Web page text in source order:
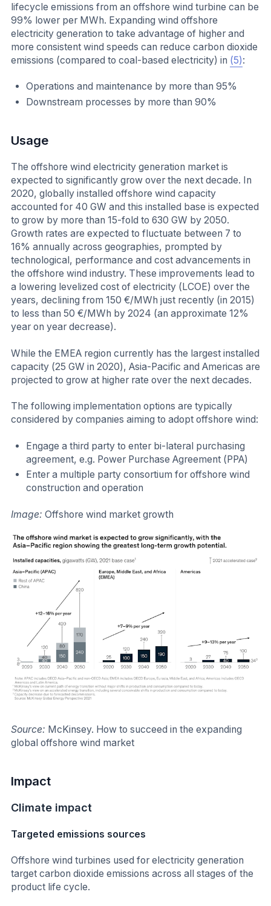
lifecycle emissions from an offshore wind turbine can be
99% lower per MWh. Expanding wind offshore
electricity generation to take advantage of higher and
more consistent wind speeds can reduce carbon dioxide
emissions (compared to coal-based electricity) in (5):
Operations and maintenance by more than 95%
Downstream processes by more than 90%
Usage
The offshore wind electricity generation market is
expected to significantly grow over the next decade. In
2020, globally installed offshore wind capacity
accounted for 40 GW and this installed base is expected
to grow by more than 15-fold to 630 GW by 2050.
Growth rates are expected to fluctuate between 7 to
16% annually across geographies, prompted by
technological, performance and cost advancements in
the offshore wind industry. These improvements lead to
a lowering levelized cost of electricity (LCOE) over the
years, declining from 150 €/MWh just recently (in 2015)
to less than 50 €/MWh by 2024 (an approximate 12%
year on year decrease).
While the EMEA region currently has the largest installed
capacity (25 GW in 2020), Asia-Pacific and Americas are
projected to grow at higher rate over the next decades.
The following implementation options are typically
considered by companies aiming to adopt offshore wind:
Engage a third party to enter bi-lateral purchasing
agreement, e.g. Power Purchase Agreement (PPA)
Enter a multiple party consortium for offshore wind
construction and operation
Image: Offshore wind market growth
Source: McKinsey. How to succeed in the expanding
global offshore wind market
Impact
Climate impact
Targeted emissions sources
Offshore wind turbines used for electricity generation
target carbon dioxide emissions across all stages of the
product life cycle.